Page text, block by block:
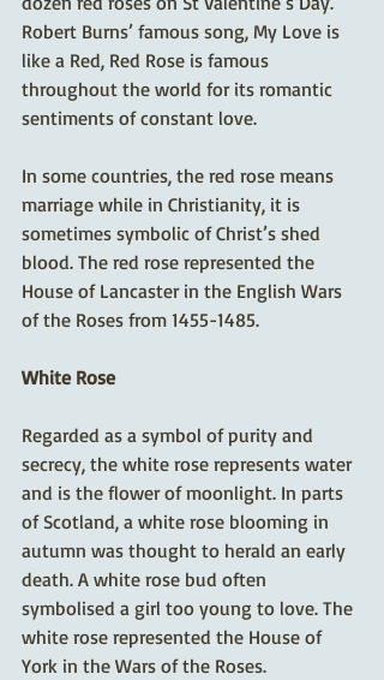
Robert Burns’ famous song, My Love is
like a Red, Red Rose is famous
throughout the world for its romantic
sentiments of constant love.
In some countries, the red rose means
marriage while in Christianity, it is
sometimes symbolic of Christ’s shed
blood. The red rose represented the
House of Lancaster in the English Wars
of the Roses from 1455-1485.
White Rose
Regarded as a symbol of purity and
secrecy, the white rose represents water
and is the flower of moonlight. In parts
of Scotland, a white rose blooming in
autumn was thought to herald an early
death. A white rose bud often
symbolised a girl too young to love. The
white rose represented the House of
York in the Wars of the Roses.